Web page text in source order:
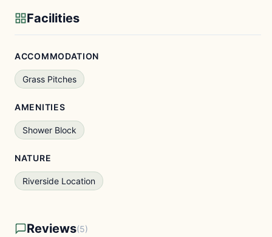
Facilities
ACCOMMODATION
Grass Pitches
AMENITIES
Shower Block
NATURE
Riverside Location
Reviews(5)